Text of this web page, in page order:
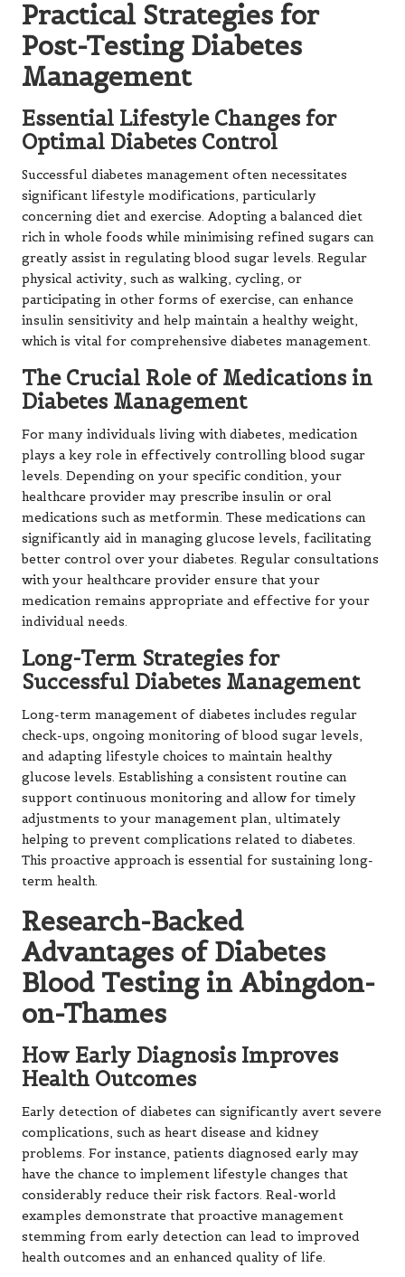
Practical Strategies for
Post-Testing Diabetes
Management
Essential Lifestyle Changes for
Optimal Diabetes Control
Successful diabetes management often necessitates
significant lifestyle modifications, particularly
concerning diet and exercise. Adopting a balanced diet
rich in whole foods while minimising refined sugars can
greatly assist in regulating blood sugar levels. Regular
physical activity, such as walking, cycling, or
participating in other forms of exercise, can enhance
insulin sensitivity and help maintain a healthy weight,
which is vital for comprehensive diabetes management.
The Crucial Role of Medications in
Diabetes Management
For many individuals living with diabetes, medication
plays a key role in effectively controlling blood sugar
levels. Depending on your specific condition, your
healthcare provider may prescribe insulin or oral
medications such as metformin. These medications can
significantly aid in managing glucose levels, facilitating
better control over your diabetes. Regular consultations
with your healthcare provider ensure that your
medication remains appropriate and effective for your
individual needs.
Long-Term Strategies for
Successful Diabetes Management
Long-term management of diabetes includes regular
check-ups, ongoing monitoring of blood sugar levels,
and adapting lifestyle choices to maintain healthy
glucose levels. Establishing a consistent routine can
support continuous monitoring and allow for timely
adjustments to your management plan, ultimately
helping to prevent complications related to diabetes.
This proactive approach is essential for sustaining long-
term health.
Research-Backed
Advantages of Diabetes
Blood Testing in Abingdon-
on-Thames
How Early Diagnosis Improves
Health Outcomes
Early detection of diabetes can significantly avert severe
complications, such as heart disease and kidney
problems. For instance, patients diagnosed early may
have the chance to implement lifestyle changes that
considerably reduce their risk factors. Real-world
examples demonstrate that proactive management
stemming from early detection can lead to improved
health outcomes and an enhanced quality of life.